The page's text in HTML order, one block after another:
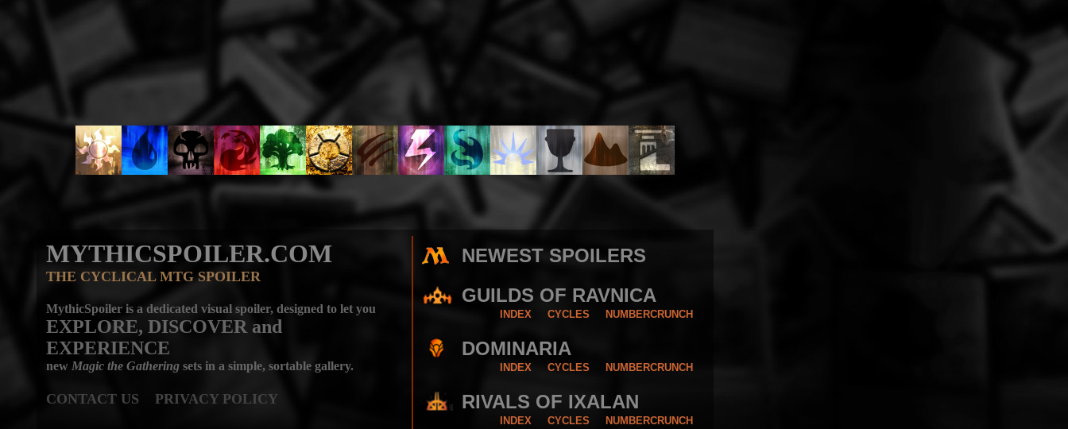
MYTHICSPOILER.COM
THE CYCLICAL MTG SPOILER
MythicSpoiler is a dedicated visual spoiler, designed to let you
EXPLORE, DISCOVER and
EXPERIENCE
new Magic the Gathering sets in a simple, sortable gallery.
CONTACT US PRIVACY POLICY
NEWEST SPOILERS
GUILDS OF RAVNICA
INDEX CYCLES NUMBERCRUNCH
DOMINARIA
INDEX CYCLES NUMBERCRUNCH
RIVALS OF IXALAN
INDEX CYCLES NUMBERCRUNCH